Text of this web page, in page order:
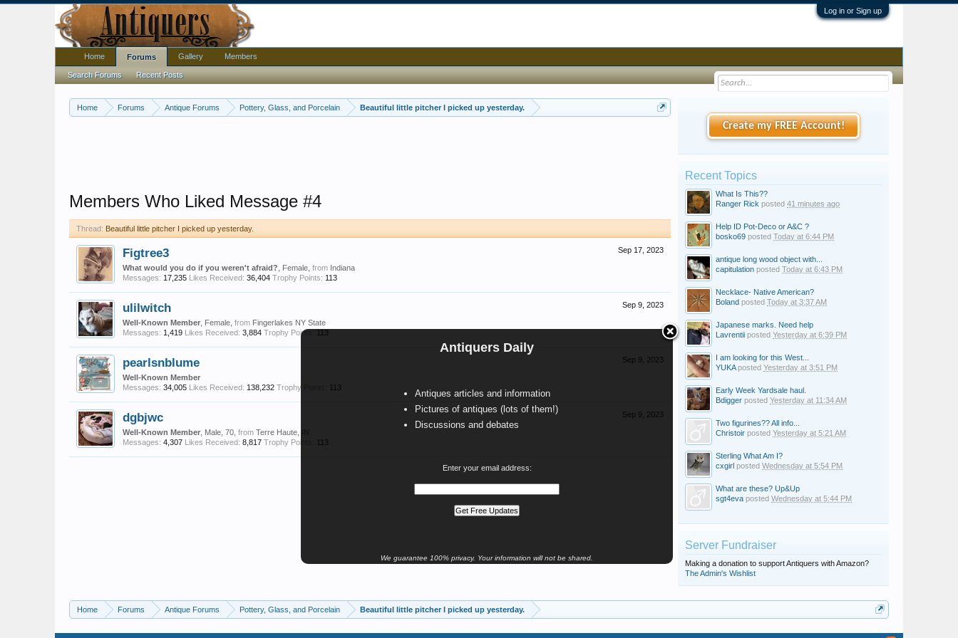
Log in or Sign up
Home Forums Antique Forums Pottery, Glass, and Porcelain Beautiful little pitcher I picked up yesterday.
Antiquers Daily
Antiques articles and information
Pictures of antiques (lots of them!)
Discussions and debates
Enter your email address:
We guarantee 100% privacy. Your information will not be shared.
Members Who Liked Message #4
Thread: Beautiful little pitcher I picked up yesterday.
Sep 17, 2023
Figtree3
What would you do if you weren't afraid? , Female, from Indiana
Messages: 17,235 Likes Received: 36,404 Trophy Points: 113
Sep 9, 2023
ulilwitch
Well-Known Member , Female, from Fingerlakes NY State
Messages: 1,419 Likes Received: 3,884 Trophy Points: 113
Sep 9, 2023
pearlsnblume
Well-Known Member
Messages: 34,005 Likes Received: 138,232 Trophy Points: 113
Sep 9, 2023
dgbjwc
Well-Known Member , Male, 70, from Terre Haute, IN
Messages: 4,307 Likes Received: 8,817 Trophy Points: 113
Create my FREE Account!
Recent Topics
What Is This??
Ranger Rick posted 41 minutes ago
Help ID Pot-Deco or A&C ?
bosko69 posted Today at 6:44 PM
antique long wood object with...
capitulation posted Today at 6:43 PM
Necklace- Native American?
Boland posted Today at 3:37 AM
Japanese marks. Need help
Lavrentii posted Yesterday at 6:39 PM
I am looking for this West...
YUKAposted Yesterday at 3:51 PM
Early Week Yardsale haul.
Bdigger posted Yesterday at 11:34 AM
Two figurines?? All info...
Christoir posted Yesterday at 5:21 AM
Sterling What Am I?
cxgirl posted Wednesday at 5:54 PM
What are these? Up&Up
sgt4eva posted Wednesday at 5:44 PM
Server Fundraiser
Making a donation to support Antiquers with Amazon?
The Admin's Wishlist
Home Forums Antique Forums Pottery, Glass, and Porcelain Beautiful little pitcher I picked up yesterday.
Home Forums
Search Forums Recent Posts
Gallery Members